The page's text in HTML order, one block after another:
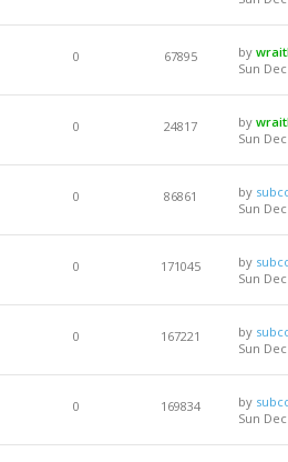
0 67895 by
Sun
0 24817 by
Sun
0 86861 by
Sun
0 171045 by
Sun
0 167221 by
Sun
0 169834 by
Sun